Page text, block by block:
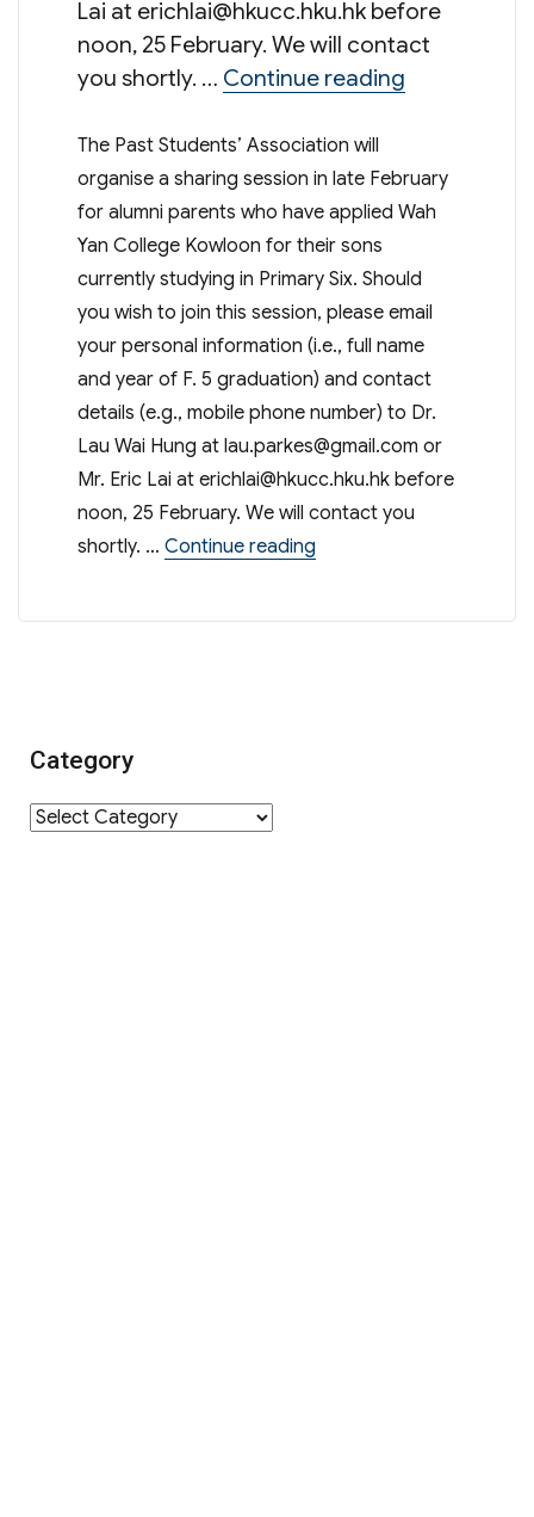
Lai at erichlai@hkucc.hku.hkbefore
noon, 25 February. We will contact
you shortly. … Continue reading“Sharing
The Past Students’ Association will
organise a sharing session in late February
for alumni parents who have applied Wah
Yan College Kowloon for their sons
currently studying in Primary Six. Should
you wish to join this session, please email
your personal information (i.e., full name
and year of F. 5 graduation) and contact
details (e.g., mobile phone number) to Dr.
Lau Wai Hung at lau.parkes@gmail.com or
Mr. Eric Lai at erichlai@hkucc.hku.hkbefore
noon, 25 February. We will contact you
shortly. … Continue reading“Sharing Session on
Category
Category